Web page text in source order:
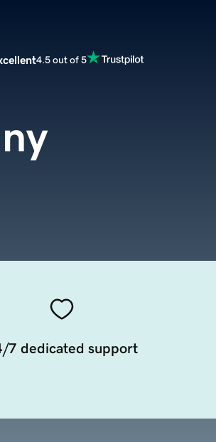
4.5 out of 5
7 dedicated support